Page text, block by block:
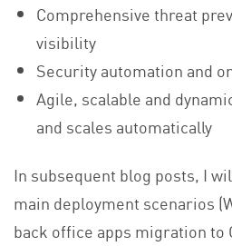
Comprehensive threat
visibility
Security automation and
Agile, scalable and
and scales automatically
In subsequent blog posts, I
main deployment scenarios
back office apps migration to